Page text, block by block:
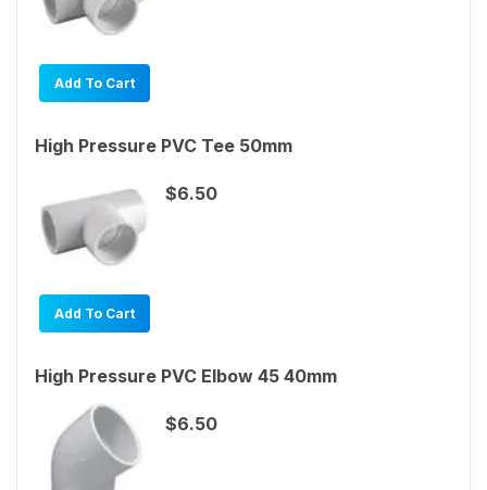
Add To Cart
High Pressure PVC Tee 50mm
Add To Cart
$6.50
High Pressure PVC Elbow 45 40mm
$6.50